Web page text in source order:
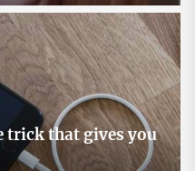
that gives you